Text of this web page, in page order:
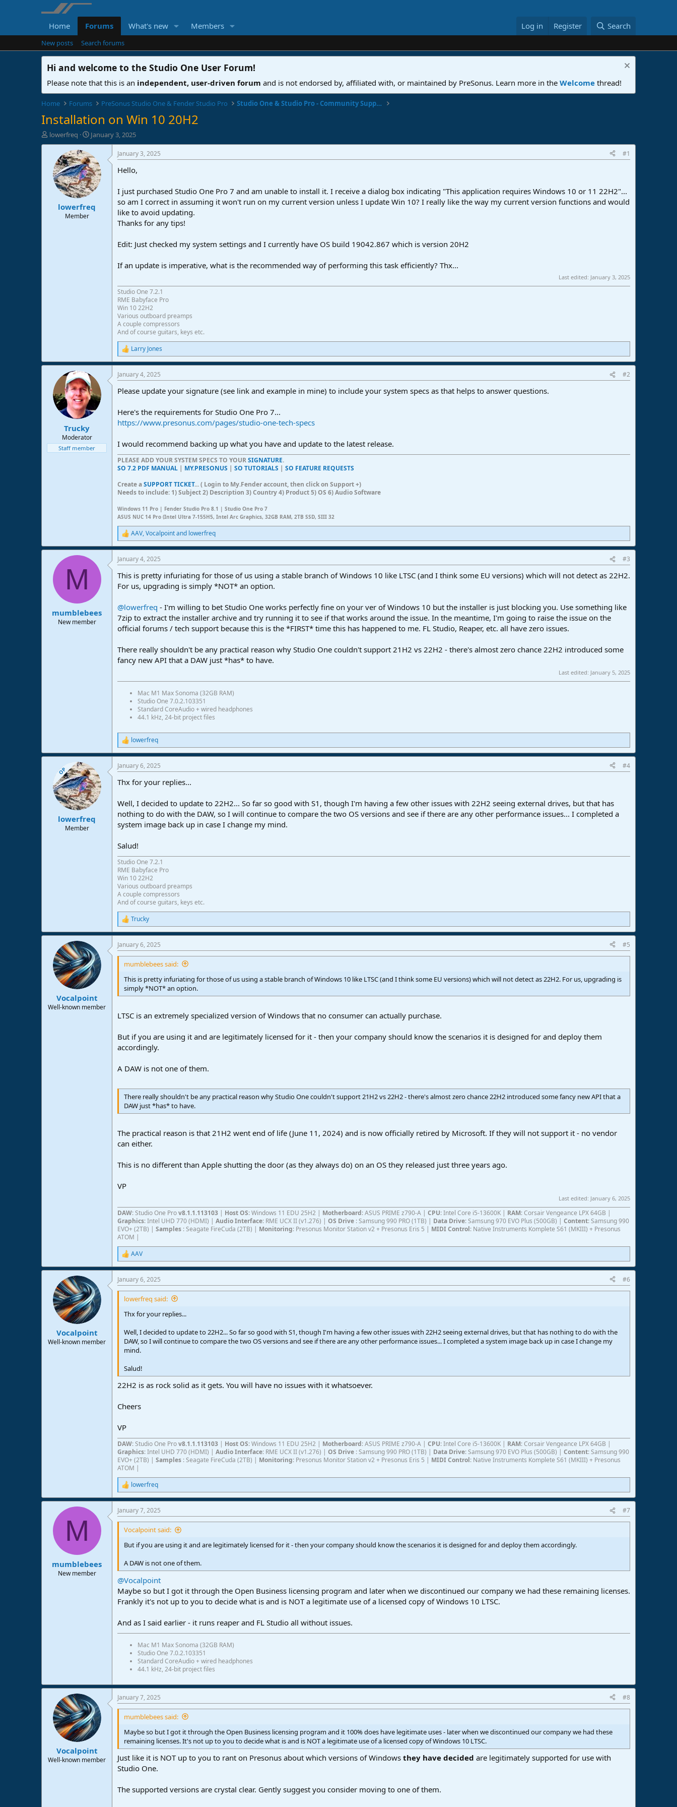
Home Forums What's new Members Log in Register Search
New posts Search forums
Hi and welcome to the Studio One User Forum!
Please note that this is an independent, user-driven forum and is not endorsed by, affiliated with, or maintained by PreSonus. Learn more in the Welcome thread!
Home Forums PreSonus Studio One & Fender Studio Pro Studio One & Studio Pro - Community Support
Installation on Win 10 20H2
T
h
lowerfreq
S
t
a
r
t
d
a
e
January 3, 2025
lowerfreq
Member
January 3, 2025 #1
Hello,
I just purchased Studio One Pro 7 and am unable to install it. I receive a dialog box indicating "This application requires Windows 10 or 11 22H2"...
so am I correct in assuming it won't run on my current version unless I update Win 10? I really like the way my current version functions and would
like to avoid updating.
Thanks for any tips!
Edit: Just checked my system settings and I currently have OS build 19042.867 which is version 20H2
If an update is imperative, what is the recommended way of performing this task efficiently? Thx...
Last edited: January 3, 2025
Studio One 7.2.1
RME Babyface Pro
Win 10 22H2
Various outboard preamps
A couple compressors
And of course guitars, keys etc.
R
e
a
c
i
n
s
:
Larry Jones
Trucky
Moderator
Staff member
January 4, 2025 #2
Please update your signature (see link and example in mine) to include your system specs as that helps to answer questions.
Here's the requirements for Studio One Pro 7...
https://www.presonus.com/pages/studio-one-tech-specs
I would recommend backing up what you have and update to the latest release.
PLEASE ADD YOUR SYSTEM SPECS TO YOURSIGNATURE.
SO 7.2 PDF MANUAL | MY.PRESONUS | SO TUTORIALS | SO FEATURE REQUESTS
Create aSUPPORT TICKET... ( Login to My.Fender account, then click on Support +)
Needs to include: 1) Subject 2) Description 3) Country 4) Product 5) OS 6) Audio Software
Windows 11 Pro | Fender Studio Pro 8.1 | Studio One Pro 7
ASUS NUC 14 Pro (Intel Ultra 7-155H5, Intel Arc Graphics, 32GB RAM, 2TB SSD, SIII 32
R
e
a
c
i
o
:
AAV,Vocalpointand lowerfreq
M
mumblebees
New member
January 4, 2025 #3
This is pretty infuriating for those of us using a stable branch of Windows 10 like LTSC (and I think some EU versions) which will not detect as 22H2.
For us, upgrading is simply *NOT* an option.
@lowerfreq - I'm willing to bet Studio One works perfectly fine on your ver of Windows 10 but the installer is just blocking you. Use something like
7zip to extract the installer archive and try running it to see if that works around the issue. In the meantime, I'm going to raise the issue on the
official forums / tech support because this is the *FIRST* time this has happened to me. FL Studio, Reaper, etc. all have zero issues.
There really shouldn't be any practical reason why Studio One couldn't support 21H2 vs 22H2 - there's almost zero chance 22H2 introduced some
fancy new API that a DAW just *has* to have.
Last edited: January 5, 2025
Mac M1 Max Sonoma (32GB RAM)
Studio One 7.0.2.103351
Standard CoreAudio + wired headphones
44.1 kHz, 24-bit project files
R
e
a
c
i
n
s
:
lowerfreq
OP
lowerfreq
Member
January 6, 2025 #4
Thx for your replies...
Well, I decided to update to 22H2... So far so good with S1, though I'm having a few other issues with 22H2 seeing external drives, but that has
nothing to do with the DAW, so I will continue to compare the two OS versions and see if there are any other performance issues... I completed a
system image back up in case I change my mind.
Salud!
Studio One 7.2.1
RME Babyface Pro
Win 10 22H2
Various outboard preamps
A couple compressors
And of course guitars, keys etc.
R
e
a
c
t
n
:
Trucky
Vocalpoint
Well-known member
January 6, 2025 #5
mumblebees said:
This is pretty infuriating for those of us using a stable branch of Windows 10 like LTSC (and I think some EU versions) which will not detect as 22H2. For us, upgrading is
simply *NOT* an option.
LTSC is an extremely specialized version of Windows that no consumer can actually purchase.
But if you are using it and are legitimately licensed for it - then your company should know the scenarios it is designed for and deploy them
accordingly.
A DAW is not one of them.
There really shouldn't be any practical reason why Studio One couldn't support 21H2 vs 22H2 - there's almost zero chance 22H2 introduced some fancy new API that a
DAW just *has* to have.
The practical reason is that 21H2 went end of life (June 11, 2024) and is now officially retired by Microsoft. If they will not support it - no vendor
can either.
This is no different than Apple shutting the door (as they always do) on an OS they released just three years ago.
VP
Last edited: January 6, 2025
DAW: Studio One Prov8.1.1.113103 | Host OS: Windows 11 EDU 25H2 | Motherboard: ASUS PRIME z790-A | CPU: Intel Core i5-13600K | RAM: Corsair Vengeance LPX 64GB |
Graphics: Intel UHD 770 (HDMI) | Audio Interface: RME UCX II (v1.276) | OS Drive : Samsung 990 PRO (1TB) | Data Drive: Samsung 970 EVO Plus (500GB) | Content: Samsung 990
EVO+ (2TB) | Samples : Seagate FireCuda (2TB) | Monitoring: Presonus Monitor Station v2 + Presonus Eris 5 | MIDI Control: Native Instruments Komplete S61 (MKIII) + Presonus
ATOM |
R
e
a
c
t
n
AAV
Vocalpoint
Well-known member
January 6, 2025 #6
lowerfreq said:
Thx for your replies...
Well, I decided to update to 22H2... So far so good with S1, though I'm having a few other issues with 22H2 seeing external drives, but that has nothing to do with the
DAW, so I will continue to compare the two OS versions and see if there are any other performance issues... I completed a system image back up in case I change my
mind.
Salud!
22H2 is as rock solid as it gets. You will have no issues with it whatsoever.
Cheers
VP
DAW: Studio One Prov8.1.1.113103 | Host OS: Windows 11 EDU 25H2 | Motherboard: ASUS PRIME z790-A | CPU: Intel Core i5-13600K | RAM: Corsair Vengeance LPX 64GB |
Graphics: Intel UHD 770 (HDMI) | Audio Interface: RME UCX II (v1.276) | OS Drive : Samsung 990 PRO (1TB) | Data Drive: Samsung 970 EVO Plus (500GB) | Content: Samsung 990
EVO+ (2TB) | Samples : Seagate FireCuda (2TB) | Monitoring: Presonus Monitor Station v2 + Presonus Eris 5 | MIDI Control: Native Instruments Komplete S61 (MKIII) + Presonus
ATOM |
R
e
a
c
t
lowerfreq
M
mumblebees
New member
January 7, 2025 #7
Vocalpoint said:
But if you are using it and are legitimately licensed for it - then your company should know the scenarios it is designed for and deploy them accordingly.
A DAW is not one of them.
@Vocalpoint
Maybe so but I got it through the Open Business licensing program and later when we discontinued our company we had these remaining licenses.
Frankly it's not up to you to decide what is and is NOT a legitimate use of a licensed copy of Windows 10 LTSC.
And as I said earlier - it runs reaper and FL Studio all without issues.
Mac M1 Max Sonoma (32GB RAM)
Studio One 7.0.2.103351
Standard CoreAudio + wired headphones
44.1 kHz, 24-bit project files
Vocalpoint
Well-known member
January 7, 2025 #8
mumblebees said:
Maybe so but I got it through the Open Business licensing program and it 100% does have legitimate uses - later when we discontinued our company we had these
remaining licenses. It's not up to you to decide what is and is NOT a legitimate use of a licensed copy of Windows 10 LTSC.
Just like it is NOT up to you to rant on Presonus about which versions of Windows they have decided are legitimately supported for use with
Studio One.
The supported versions are crystal clear. Gently suggest you consider moving to one of them.